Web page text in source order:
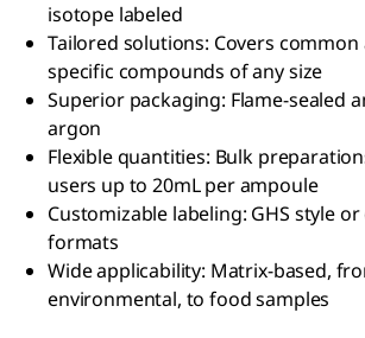
isotope labeled
Tailored solutions: Covers
specific compounds of any size
Superior packaging: Flame-sealed
argon
Flexible quantities: Bulk
users up to 20mL per ampoule
Customizable labeling: GHS style
formats
Wide applicability: Matrix-based,
environmental, to food samples